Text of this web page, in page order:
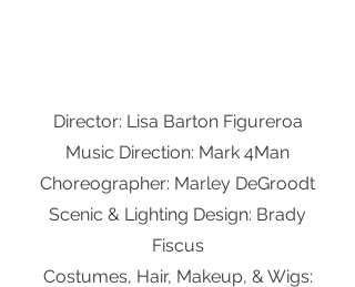
Director: Lisa Barton Figureroa
Music Direction: Mark 4Man
Choreographer: Marley DeGroodt
Scenic & Lighting Design: Brady
Fiscus
Costumes, Hair, Makeup, & Wigs: